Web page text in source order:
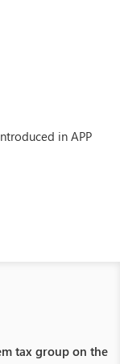
in APP
tax group on the